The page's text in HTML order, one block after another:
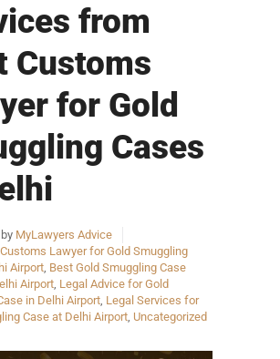
from
Customs
for Gold
Cases
MyLawyers Advice
Lawyer for Gold Smuggling
Airport Best Gold Smuggling Case
Airport Legal Advice for Gold
in Delhi Airport Legal Services for
Case at Delhi Airport Uncategorized